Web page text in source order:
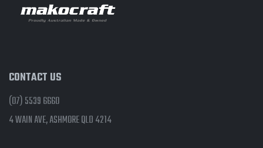
CONTACT US
(07) 5539 6660
4 WAIN AVE, ASHMORE QLD 4214